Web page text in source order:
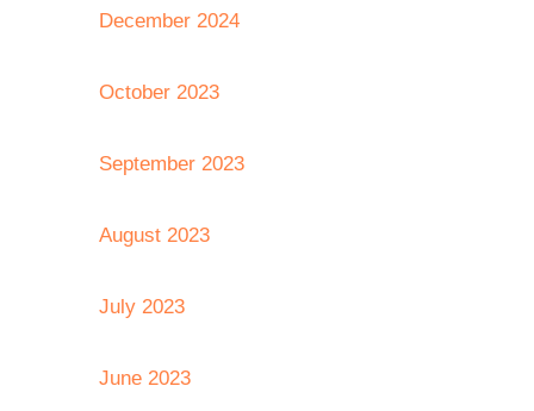
December 2024
October 2023
September 2023
August 2023
July 2023
June 2023